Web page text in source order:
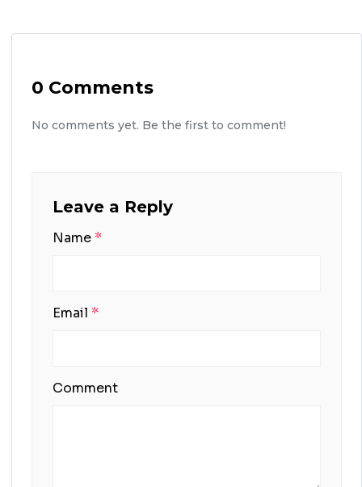
0 Comments
No comments yet. Be the first to comment!
Leave a Reply
Name*
Email *
Comment